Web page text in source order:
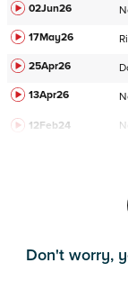
02Jun26
17May26
25Apr26
13Apr26
12Feb24
Don't worry,